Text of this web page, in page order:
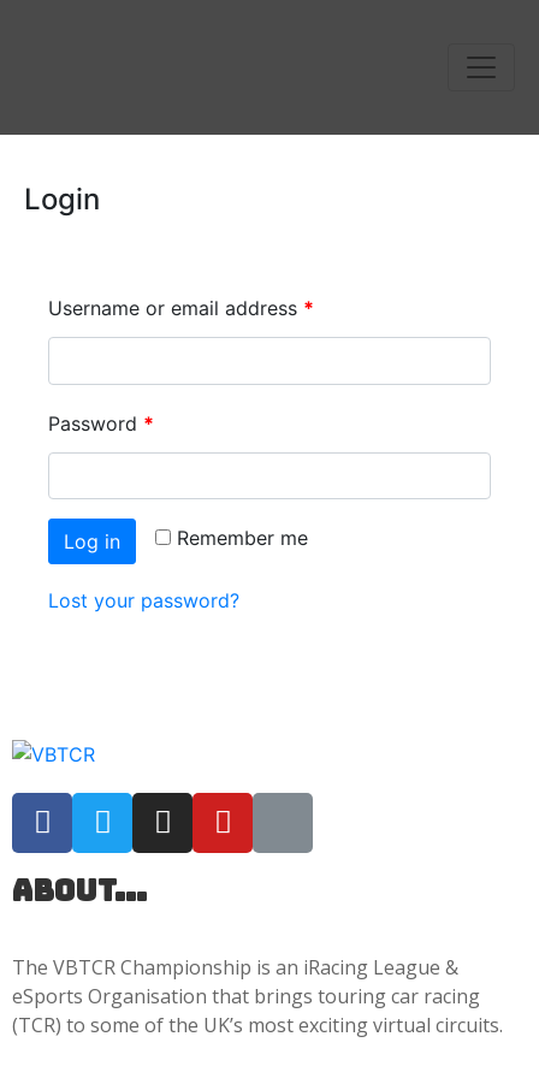
Login
Username or email address *
Password *
Remember me
Log in
Lost your password?
About...
The VBTCR Championship is an iRacing League &
eSports Organisation that brings touring car racing
(TCR) to some of the UK’s most exciting virtual circuits.